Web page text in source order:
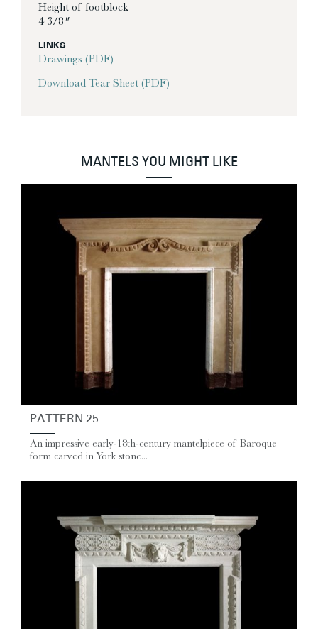
Height of footblock
4 3/8″
LINKS
Drawings (PDF)
Download Tear Sheet (PDF)
MANTELS YOU MIGHT LIKE
PATTERN 25
An impressive early-18th-century mantelpiece of Baroque
form carved in York stone...